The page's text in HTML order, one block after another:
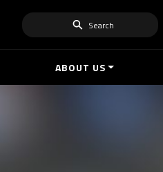
Search
ABOUT US